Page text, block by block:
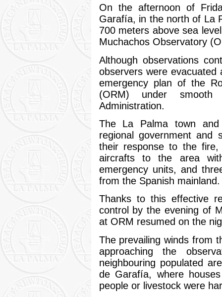
On the afternoon of
Garafía, in the north of La
700 meters above sea
Muchachos Observatory
Although observations
observers were evacuated
emergency plan of the
(ORM) under smooth
Administration.
The La Palma town
regional government and
their response to the
aircrafts to the area
emergency units, and
from the Spanish mainland.
Thanks to this effective
control by the evening of
at ORM resumed on the
The prevailing winds from
approaching the
neighbouring populated
de Garafía, where
people or livestock were